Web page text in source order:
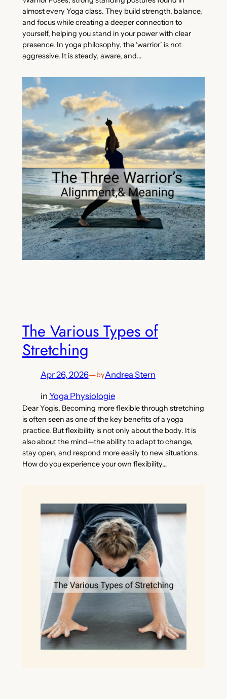
almost every Yoga class. They build strength, balance,
and focus while creating a deeper connection to
yourself, helping you stand in your power with clear
presence. In yoga philosophy, the ‘warrior’ is not
aggressive. It is steady, aware, and…
The Various Types of
Stretching
Apr 26, 2026—byAndrea Stern
in Yoga Physiologie
Dear Yogis, Becoming more flexible through stretching
is often seen as one of the key benefits of a yoga
practice. But flexibility is not only about the body. It is
also about the mind—the ability to adapt to change,
stay open, and respond more easily to new situations.
How do you experience your own flexibility…